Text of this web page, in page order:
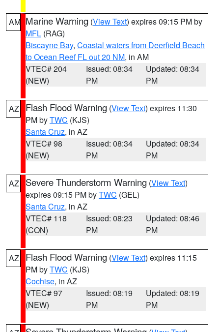
AM Marine Warning (View Text) expires 09:15 PM by
MFL (RAG)
Biscayne Bay, Coastal waters from Deerfield Beach
to Ocean Reef FL out 20 NM, in AM
VTEC# 204
(NEW)
Issued: 08:34
PM
Updated: 08:34
PM
AZ Flash Flood Warning (View Text) expires 11:30
PM byTWC (KJS)
Santa Cruz, in AZ
VTEC# 98
(NEW)
Issued: 08:34
PM
Updated: 08:34
PM
AZ Severe Thunderstorm Warning (View Text)
expires 09:15 PM byTWC (GEL)
Santa Cruz, in AZ
VTEC# 118
(CON)
Issued: 08:23
PM
Updated: 08:46
PM
AZ Flash Flood Warning (View Text) expires 11:15
PM byTWC (KJS)
Cochise, in AZ
VTEC# 97
(NEW)
Issued: 08:19
PM
Updated: 08:19
PM